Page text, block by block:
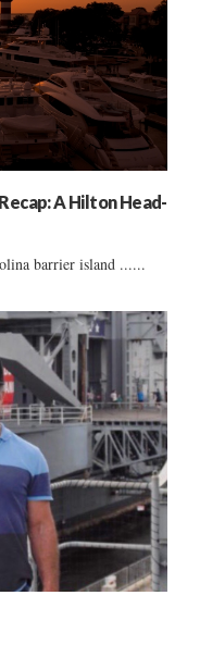
A Hilton Head-
barrier island ......